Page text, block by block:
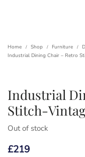
Home / Shop / Furniture /
Industrial Dining Chair – Retro
Industrial
Stitch-
Out of stock
£219